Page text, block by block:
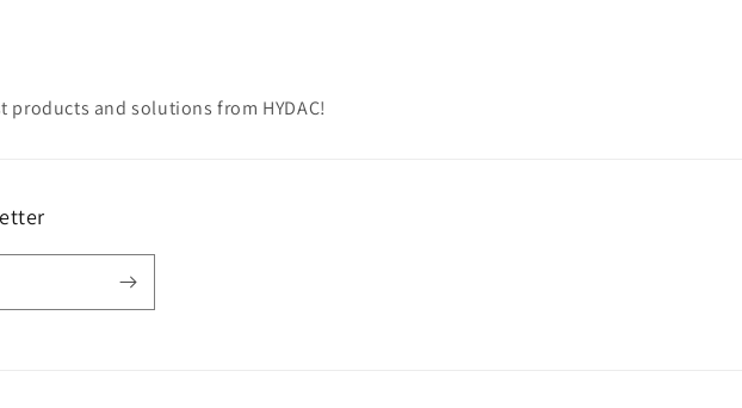
and solutions from HYDAC!